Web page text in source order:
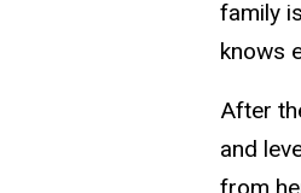
family
knows
After
and